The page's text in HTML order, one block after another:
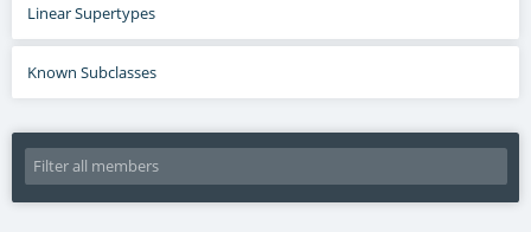
Linear Supertypes
Known Subclasses